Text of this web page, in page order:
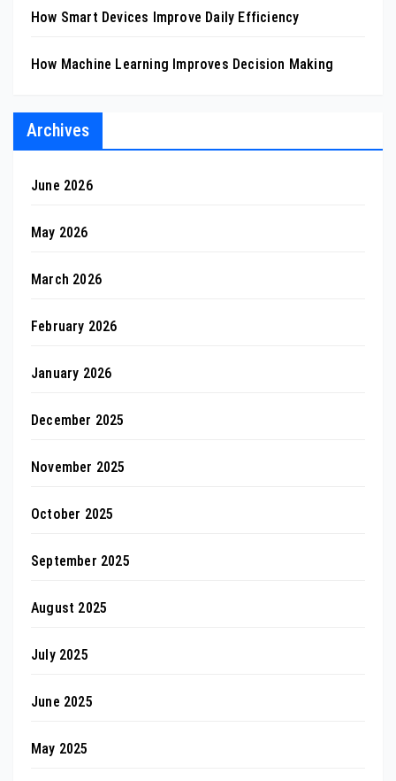
How Smart Devices Improve Daily Efficiency
How Machine Learning Improves Decision Making
Archives
June 2026
May 2026
March 2026
February 2026
January 2026
December 2025
November 2025
October 2025
September 2025
August 2025
July 2025
June 2025
May 2025